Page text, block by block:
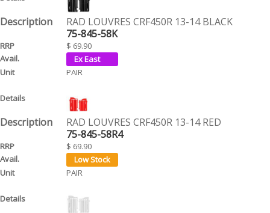
RAD LOUVRES CRF450R 13-14 BLACK
75-845-58K
$ 69.90
PAIR
RAD LOUVRES CRF450R 13-14 RED
75-845-58R4
$ 69.90
PAIR